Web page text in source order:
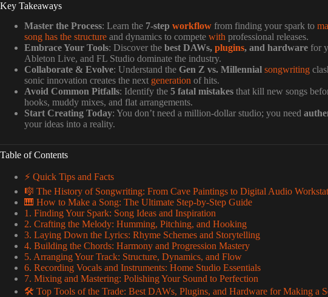
Key Takeaways
Master the Process: Learn the 7-step workflow from finding your spark to
song has the structure and dynamics to compete with professional releases.
Embrace Your Tools: Discover the best DAWs, plugins, and hardware for
Ableton Live, and FL Studio dominate the industry.
Collaborate & Evolve: Understand the Gen Z vs. Millennial songwriting
sonic innovation creates the next generation of hits.
Avoid Common Pitfalls: Identify the 5 fatal mistakes that kill new songs
hooks, muddy mixes, and flat arrangements.
Start Creating Today: You don’t need a million-dollar studio; you need
your ideas into a reality.
Table of Contents
⚡️ Quick Tips and Facts
🎼 The History of Songwriting: From Cave Paintings to Digital Audio
🎹 How to Make a Song: The Ultimate Step-by-Step Guide
1. Finding Your Spark: Song Ideas and Inspiration
2. Crafting the Melody: Humming, Pitching, and Hooking
3. Laying Down the Lyrics: Rhyme Schemes and Storytelling
4. Building the Chords: Harmony and Progression Mastery
5. Arranging Your Track: Structure, Dynamics, and Flow
6. Recording Vocals and Instruments: Home Studio Essentials
7. Mixing and Mastering: Polishing Your Sound to Perfection
🛠️ Top Tools of the Trade: Best DAWs, Plugins, and Hardware for Making a